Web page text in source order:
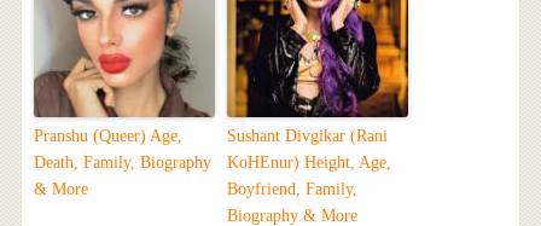
Pranshu (Queer) Age,
Death, Family, Biography
& More
Sushant Divgikar (Rani
KoHEnur) Height, Age,
Boyfriend, Family,
Biography & More